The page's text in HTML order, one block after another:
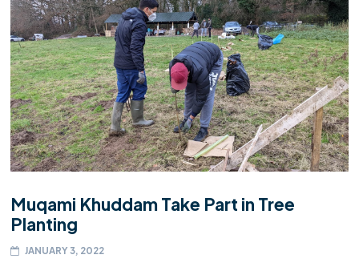
Muqami Khuddam Take Part in Tree
Planting
JANUARY 3, 2022